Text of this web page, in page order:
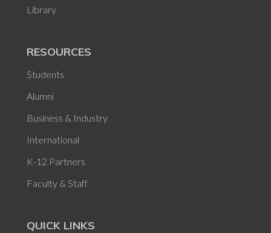
Library
RESOURCES
Students
Alumni
Business & Industry
International
K-12 Partners
Faculty & Staff
QUICK LINKS